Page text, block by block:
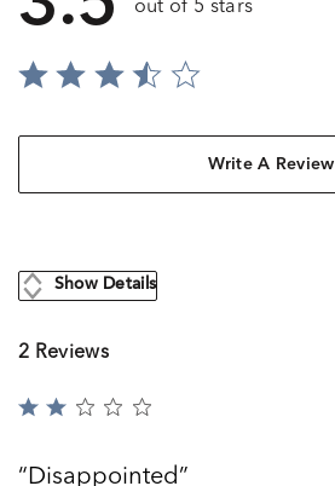
out of 5 stars
Write A Review
Show Details
2 Reviews
Rated
ofDisappointed